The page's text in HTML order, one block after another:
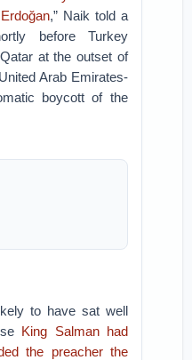
,” Naik told a
before Turkey
at the outset of
Arab Emirates-
boycott of the
to have sat well
King Salman had
the preacher the